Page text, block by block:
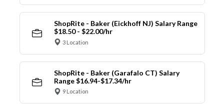
ShopRite - Baker (Eickhoff NJ) Salary Range
$18.50 - $22.00/hr
3 Location
ShopRite - Baker (Garafalo CT) Salary
Range $16.94-$17.34/hr
9 Location